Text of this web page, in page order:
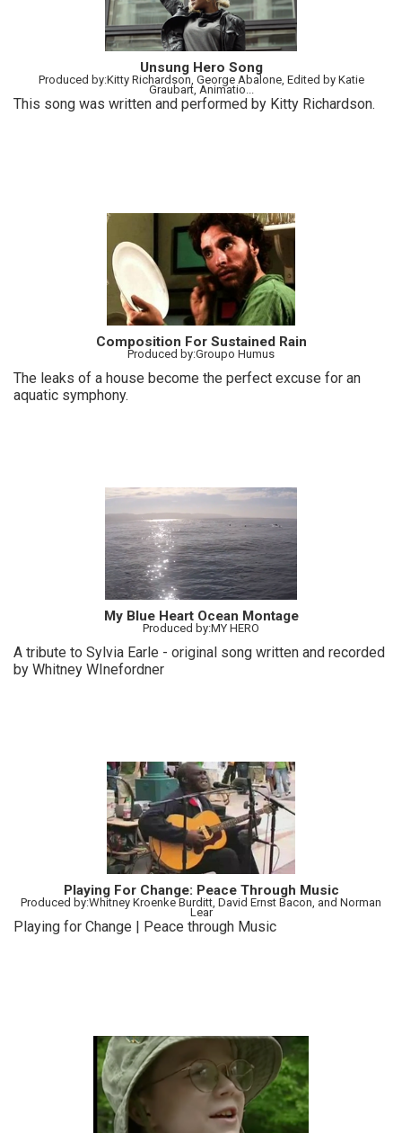
Unsung Hero Song
Produced by:Kitty Richardson, George Abalone, Edited by Katie
Graubart, Animatio...
This song was written and performed by Kitty Richardson.
Composition For Sustained Rain
Produced by:Groupo Humus
The leaks of a house become the perfect excuse for an
aquatic symphony.
My Blue Heart Ocean Montage
Produced by:MY HERO
A tribute to Sylvia Earle - original song written and recorded
by Whitney WInefordner
Playing For Change: Peace Through Music
Produced by:Whitney Kroenke Burditt, David Ernst Bacon, and Norman
Lear
Playing for Change | Peace through Music